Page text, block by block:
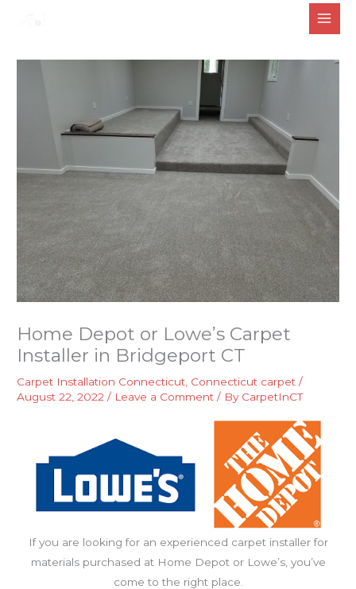
Home Depot or Lowe’s Carpet
Installer in Bridgeport CT
Carpet Installation Connecticut Connecticut carpet /
August 22, 2022/ Leave a Comment / By CarpetInCT
If you are looking for an experienced carpet installer for
materials purchased at Home Depot or Lowe’s, you’ve
come to the right place.